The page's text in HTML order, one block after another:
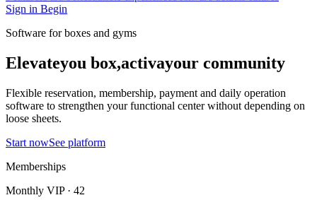
Sign in Begin
Software for boxes and gyms
Elevateyou box,activayour community
Flexible reservation, membership, payment and daily operation
software to strengthen your functional center without depending on
loose sheets.
Start nowSee platform
Memberships
Monthly VIP · 42